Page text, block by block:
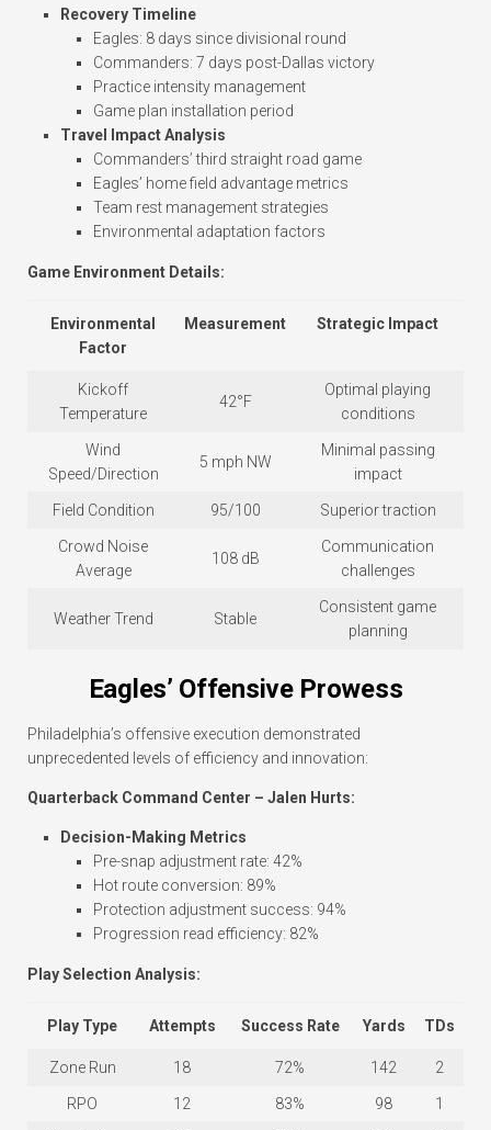
Recovery Timeline
Eagles: 8 days since divisional round
Commanders: 7 days post-Dallas victory
Practice intensity management
Game plan installation period
Travel Impact Analysis
Commanders’ third straight road game
Eagles’ home field advantage metrics
Team rest management strategies
Environmental adaptation factors
Game Environment Details:
Environmental
Factor
Measurement Strategic Impact
Kickoff
Temperature
42°F
Optimal playing
conditions
Wind
Speed/Direction
5 mph NW
Minimal passing
impact
Field Condition 95/100 Superior traction
Crowd Noise
Average
108 dB
Communication
challenges
Weather Trend Stable
Consistent game
planning
Eagles’ Offensive Prowess
Philadelphia’s offensive execution demonstrated
unprecedented levels of efficiency and innovation:
Quarterback Command Center – Jalen Hurts:
Decision-Making Metrics
Pre-snap adjustment rate: 42%
Hot route conversion: 89%
Protection adjustment success: 94%
Progression read efficiency: 82%
Play Selection Analysis:
Play Type Attempts Success Rate Yards TDs
Zone Run 18 72% 142 2
RPO 12 83% 98 1